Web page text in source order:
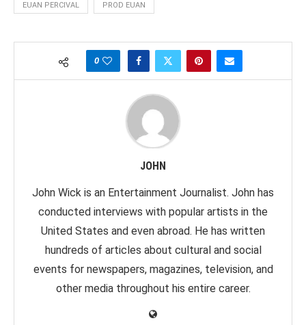
EUAN PERCIVAL PROD EUAN
0
JOHN
John Wick is an Entertainment Journalist. John has
conducted interviews with popular artists in the
United States and even abroad. He has written
hundreds of articles about cultural and social
events for newspapers, magazines, television, and
other media throughout his entire career.